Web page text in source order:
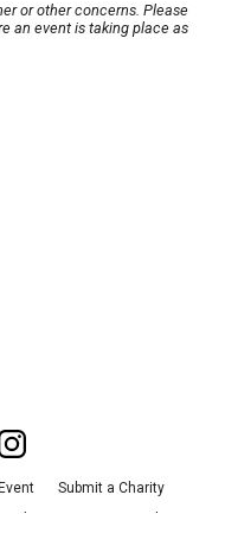
or other concerns. Please
an event is taking place as
Submit a Charity